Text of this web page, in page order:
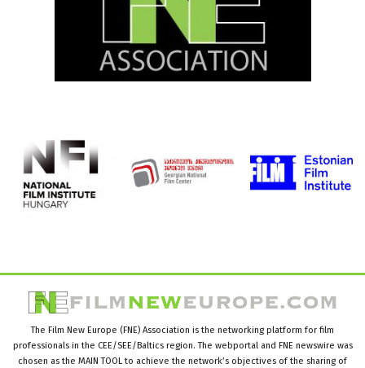
The Film New Europe (FNE) Association is the networking platform for film
professionals in the CEE/SEE/Baltics region. The webportal and FNE newswire was
chosen as the MAIN TOOL to achieve the network’s objectives of the sharing of